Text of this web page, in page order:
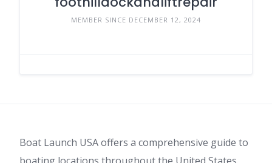
MEMBER SINCE DECEMBER 12, 2024
Boat Launch USA offers a comprehensive guide to